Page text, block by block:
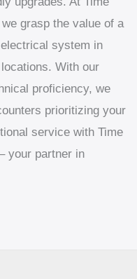
grasp the value of a
system in
With our
proficiency, we
prioritizing your
service with Time
your partner in